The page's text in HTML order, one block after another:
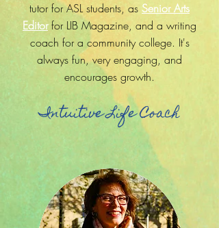
tutor for ASL students, as Senior Arts
Editorfor LIB Magazine, and a writing
coach for a community college. It's
always fun, very engaging, and
encourages growth.
Intuitive Life Coach